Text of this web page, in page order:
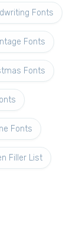
Fonts
Fonts
Fonts
Fonts
Filler List